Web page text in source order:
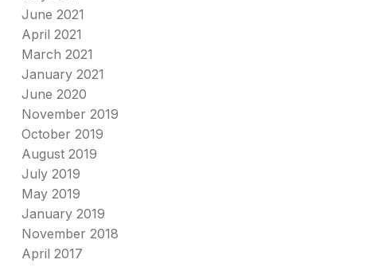
June 2021
April 2021
March 2021
January 2021
June 2020
November 2019
October 2019
August 2019
July 2019
May 2019
January 2019
November 2018
April 2017